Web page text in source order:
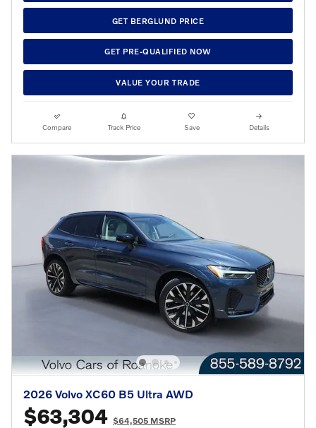
GET BERGLUND PRICE
GET PRE-QUALIFIED NOW
VALUE YOUR TRADE
Compare Track Price Save Details
2026 Volvo XC60 B5 Ultra AWD
$63,304 $64,505 MSRP